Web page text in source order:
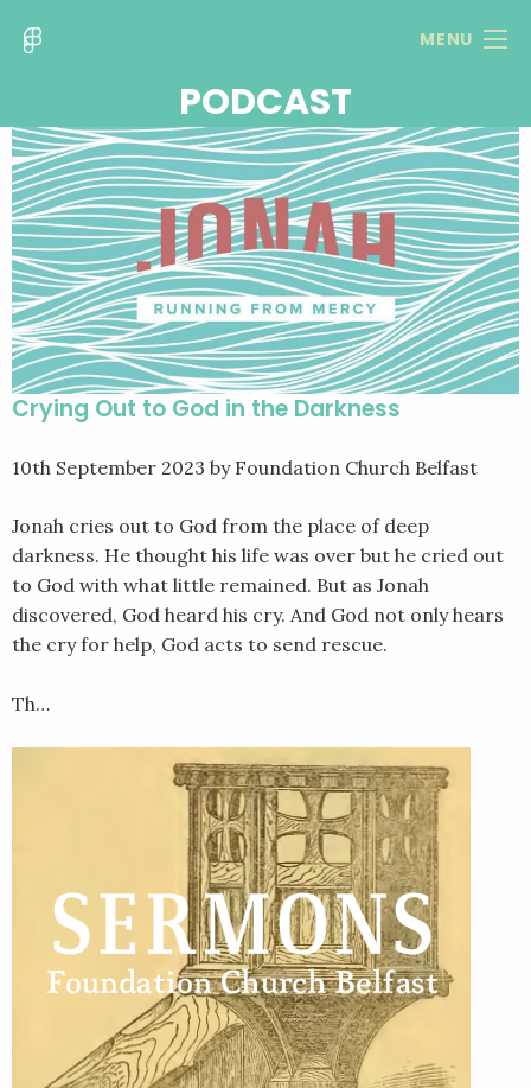
MENU
PODCAST
Crying Out to God in the Darkness
10th September 2023 by Foundation Church Belfast
Jonah cries out to God from the place of deep
darkness. He thought his life was over but he cried out
to God with what little remained. But as Jonah
discovered, God heard his cry. And God not only hears
the cry for help, God acts to send rescue.
Th…